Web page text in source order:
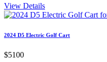
View Details
2024 D5 Electric Golf Cart
$5100